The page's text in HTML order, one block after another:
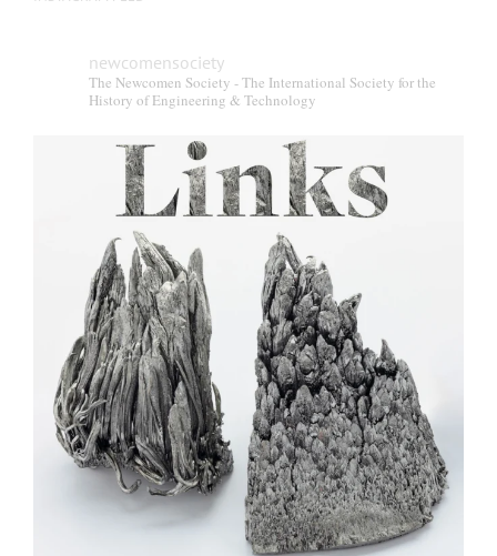
newcomensociety
The Newcomen Society - The International Society for the
History of Engineering & Technology